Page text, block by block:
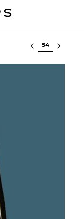
Select lot